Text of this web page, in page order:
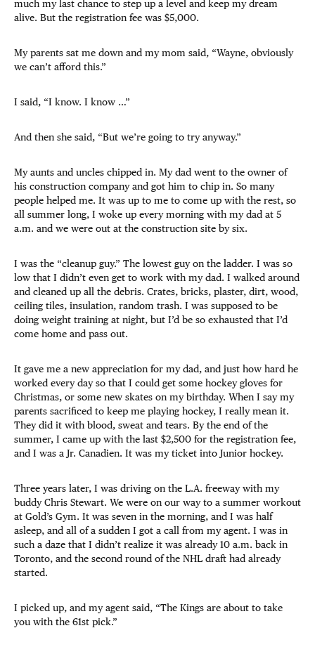
much my last chance to step up a level and keep my dream
alive. But the registration fee was $5,000.
My parents sat me down and my mom said, “Wayne, obviously
we can’t afford this.”
I said, “I know. I know …”
And then she said, “But we’re going to try anyway.”
My aunts and uncles chipped in. My dad went to the owner of
his construction company and got him to chip in. So many
people helped me. It was up to me to come up with the rest, so
all summer long, I woke up every morning with my dad at 5
a.m. and we were out at the construction site by six.
I was the “cleanup guy.” The lowest guy on the ladder. I was so
low that I didn’t even get to work with my dad. I walked around
and cleaned up all the debris. Crates, bricks, plaster, dirt, wood,
ceiling tiles, insulation, random trash. I was supposed to be
doing weight training at night, but I’d be so exhausted that I’d
come home and pass out.
It gave me a new appreciation for my dad, and just how hard he
worked every day so that I could get some hockey gloves for
Christmas, or some new skates on my birthday. When I say my
parents sacrificed to keep me playing hockey, I really mean it.
They did it with blood, sweat and tears. By the end of the
summer, I came up with the last $2,500 for the registration fee,
and I was a Jr. Canadien. It was my ticket into Junior hockey.
Three years later, I was driving on the L.A. freeway with my
buddy Chris Stewart. We were on our way to a summer workout
at Gold’s Gym. It was seven in the morning, and I was half
asleep, and all of a sudden I got a call from my agent. I was in
such a daze that I didn’t realize it was already 10 a.m. back in
Toronto, and the second round of the NHL draft had already
started.
I picked up, and my agent said, “The Kings are about to take
you with the 61st pick.”